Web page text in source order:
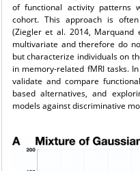
of functional activity patterns
cohort. This approach is
(Ziegler et al. 2014, Marquand
multivariate and therefore do
but characterize individuals on
in memory-related fMRI tasks.
validate and compare
based alternatives, and
models against discriminative